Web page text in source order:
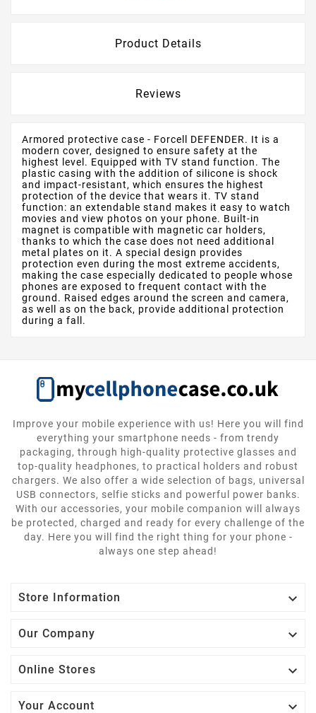
Product Details
Reviews
Armored protective case - Forcell DEFENDER. It is a
modern cover, designed to ensure safety at the
highest level. Equipped with TV stand function. The
plastic casing with the addition of silicone is shock
and impact-resistant, which ensures the highest
protection of the device that wears it. TV stand
function: an extendable stand makes it easy to watch
movies and view photos on your phone. Built-in
magnet is compatible with magnetic car holders,
thanks to which the case does not need additional
metal plates on it. A special design provides
protection even during the most extreme accidents,
making the case especially dedicated to people whose
phones are exposed to frequent contact with the
ground. Raised edges around the screen and camera,
as well as on the back, provide additional protection
during a fall.
Improve your mobile experience with us! Here you will find
everything your smartphone needs - from trendy
packaging, through high-quality protective glasses and
top-quality headphones, to practical holders and robust
chargers. We also offer a wide selection of bags, universal
USB connectors, selfie sticks and powerful power banks.
With our accessories, your mobile companion will always
be protected, charged and ready for every challenge of the
day. Here you will find the right thing for your phone -
always one step ahead!
Store Information 
Our Company 
Online Stores 
Your Account 